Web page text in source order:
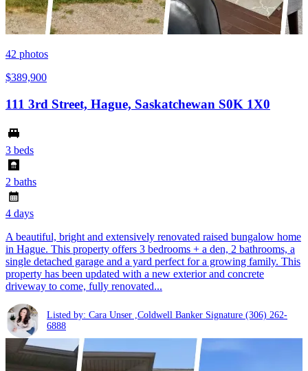
42 photos
$389,900
111 3rd Street, Hague, Saskatchewan S0K 1X0
3 beds
2 baths
4 days
A beautiful, bright and extensively renovated raised bungalow home
in Hague. This property offers 3 bedrooms + a den, 2 bathrooms, a
single detached garage and a yard perfect for a growing family. This
property has been updated with a new exterior and concrete
driveway to come, fully renovated...
Listed by: Cara Unser ,Coldwell Banker Signature (306) 262-
6888